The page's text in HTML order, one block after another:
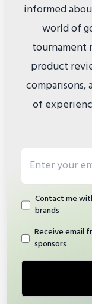
informed
world of
tournament
product
comparisons,
of
Contact me
brands
Receive email
sponsors